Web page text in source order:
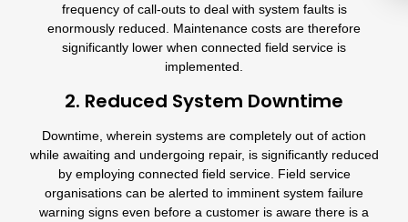
frequency of call-outs to deal with system faults is
enormously reduced. Maintenance costs are therefore
significantly lower when connected field service is
implemented.
2. Reduced System Downtime
Downtime, wherein systems are completely out of action
while awaiting and undergoing repair, is significantly reduced
by employing connected field service. Field service
organisations can be alerted to imminent system failure
warning signs even before a customer is aware there is a